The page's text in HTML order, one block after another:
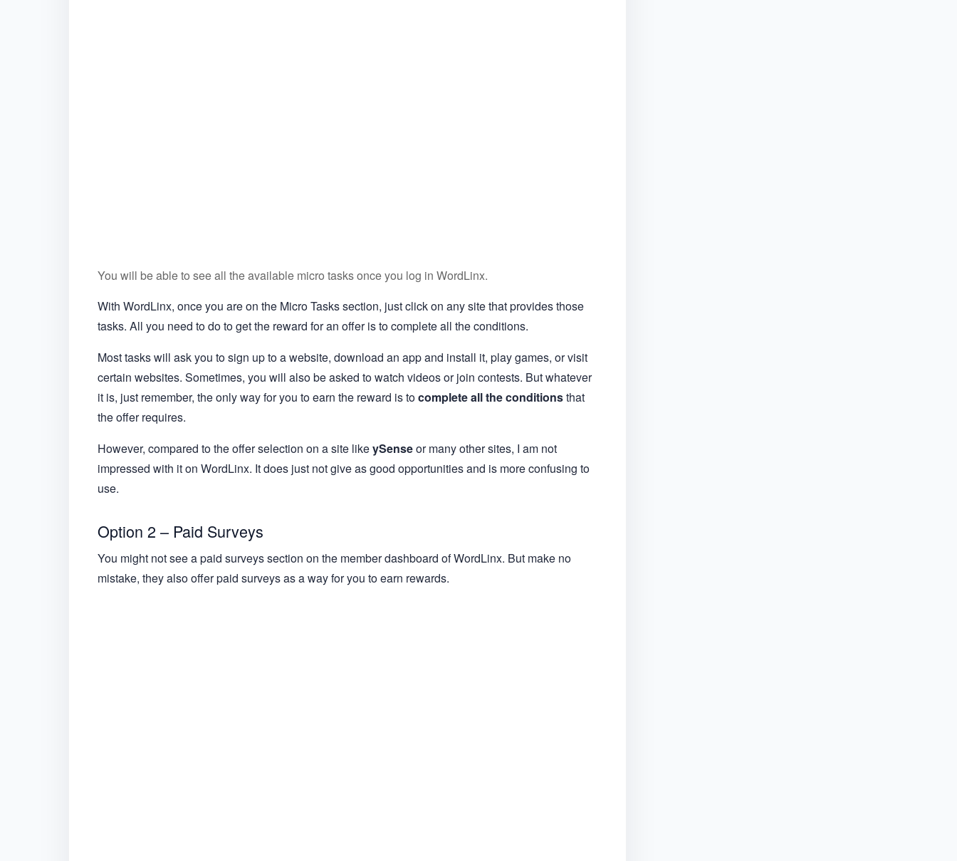
You will be able to see all the available micro tasks once you log in WordLinx.
With WordLinx, once you are on the Micro Tasks section, just click on any site that provides those
tasks. All you need to do to get the reward for an offer is to complete all the conditions.
Most tasks will ask you to sign up to a website, download an app and install it, play games, or visit
certain websites. Sometimes, you will also be asked to watch videos or join contests. But whatever
it is, just remember, the only way for you to earn the reward is tocomplete all the conditionsthat
the offer requires.
However, compared to the offer selection on a site likeySenseor many other sites, I am not
impressed with it on WordLinx. It does just not give as good opportunities and is more confusing to
use.
Option 2 – Paid Surveys
You might not see a paid surveys section on the member dashboard of WordLinx. But make no
mistake, they also offer paid surveys as a way for you to earn rewards.